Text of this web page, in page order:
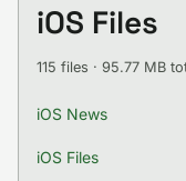
iOS Files
115 files · 95.77 MB
iOS News
iOS Files